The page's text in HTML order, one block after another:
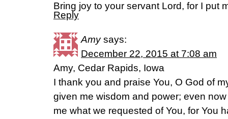
Bring joy to your servant Lord, for I put
Reply
Amy says:
December 22, 2015 at 7:08 am
Amy, Cedar Rapids, Iowa
I thank you and praise You, O God of
given me wisdom and power; even
me what we requested of You, for You